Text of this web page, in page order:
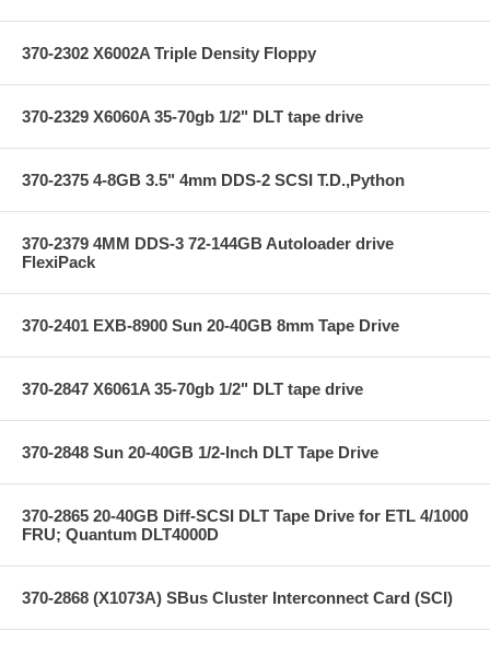
370-2302 X6002A Triple Density Floppy
370-2329 X6060A 35-70gb 1/2" DLT tape drive
370-2375 4-8GB 3.5" 4mm DDS-2 SCSI T.D.,Python
370-2379 4MM DDS-3 72-144GB Autoloader drive
FlexiPack
370-2401 EXB-8900 Sun 20-40GB 8mm Tape Drive
370-2847 X6061A 35-70gb 1/2" DLT tape drive
370-2848 Sun 20-40GB 1/2-Inch DLT Tape Drive
370-2865 20-40GB Diff-SCSI DLT Tape Drive for ETL 4/1000
FRU; Quantum DLT4000D
370-2868 (X1073A) SBus Cluster Interconnect Card (SCI)